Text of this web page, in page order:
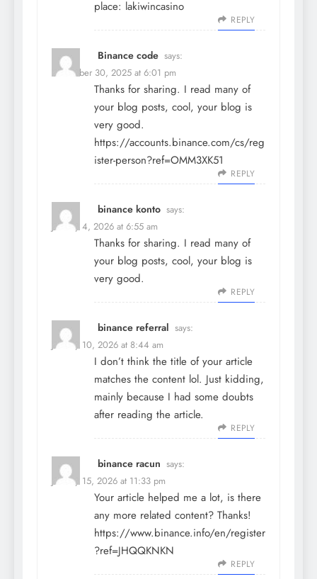
place: lakiwincasino
REPLY
Binance code says:
December 30, 2025 at 6:01 pm
Thanks for sharing. I read many of
your blog posts, cool, your blog is
very good.
https://accounts.binance.com/cs/reg
ister-person?ref=OMM3XK51
REPLY
binance konto says:
January 4, 2026 at 6:55 am
Thanks for sharing. I read many of
your blog posts, cool, your blog is
very good.
REPLY
binance referral says:
January 10, 2026 at 8:44 am
I don’t think the title of your article
matches the content lol. Just kidding,
mainly because I had some doubts
after reading the article.
REPLY
binance racun says:
January 15, 2026 at 11:33 pm
Your article helped me a lot, is there
any more related content? Thanks!
https://www.binance.info/en/register
?ref=JHQQKNKN
REPLY